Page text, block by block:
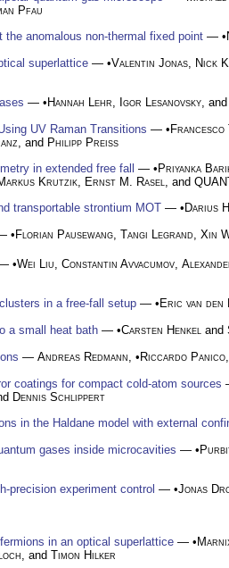
Pfau
anomalous non-thermal fixed point — •
superlattice — •Valentin Jonas Nick
— •Hannah Lehr Igor Lesanovsky , and
UV Raman Transitions — •Francesco
, and Philipp Preiss
in extended free fall — •Priyanka
Krutzik Ernst M. Rasel , and
transportable strontium MOT — •Darius
•Florian Pausewang Tangi Legrand Xin
•Wei Liu Constantin Avvacumov
in a free-fall setup — •Eric van den
a small heat bath — •Carsten Henkel and
— Andreas Redmann , •Riccardo Panico
coatings for compact cold-atom sources
Dennis Schlippert
in the Haldane model with external
gases inside microcavities — •
precision experiment control — •Jonas
in an optical superlattice — •
, and Timon Hilker